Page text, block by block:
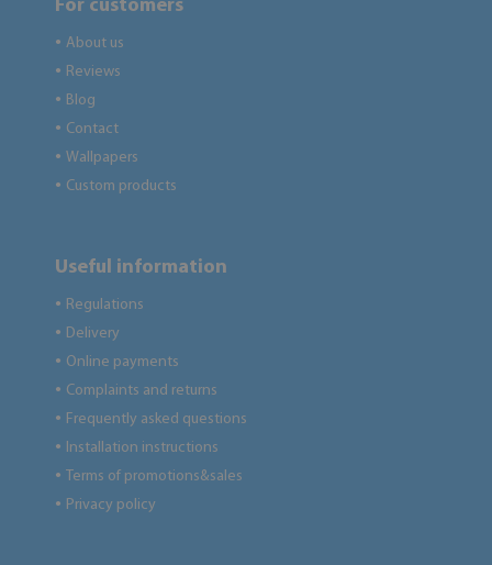
For customers
● About us
● Reviews
● Blog
● Contact
● Wallpapers
● Custom products
Useful information
● Regulations
● Delivery
● Online payments
● Complaints and returns
● Frequently asked questions
● Installation instructions
● Terms of promotions&sales
● Privacy policy